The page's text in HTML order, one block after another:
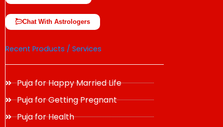
Chat With Astrologers
Recent Products / Services
Puja for Happy Married Life
Puja for Getting Pregnant
Puja for Health